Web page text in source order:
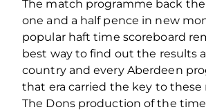
The match programme back
one and a half pence in new
popular haft time scoreboard
best way to find out the results
country and every Aberdeen
that era carried the key to these
The Dons production of the